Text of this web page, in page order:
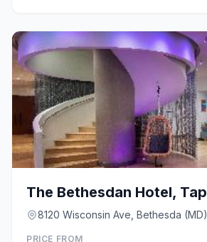
8120 Wisconsin Ave, Bethesda (MD)
PRICE FROM